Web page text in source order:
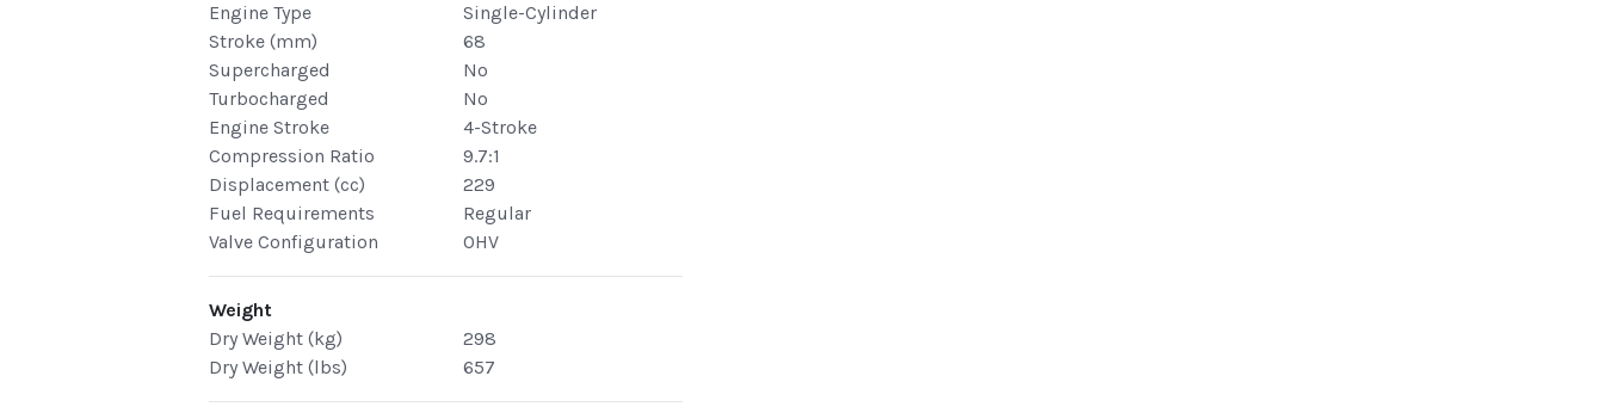
Engine Type
Single-Cylinder
Stroke (mm)
68
Supercharged
No
Turbocharged
No
Engine Stroke
4-Stroke
Compression Ratio
9.7:1
Displacement (cc)
229
Fuel Requirements
Regular
Valve Configuration
OHV
Weight
Dry Weight (kg)
298
Dry Weight (lbs)
657